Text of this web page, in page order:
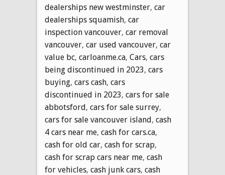
dealerships new westminster, car
dealerships squamish, car
inspection vancouver, car removal
vancouver, car used vancouver, car
value bc, carloanme.ca, Cars, cars
being discontinued in 2023, cars
buying, cars cash, cars
discontinued in 2023, cars for sale
abbotsford, cars for sale surrey,
cars for sale vancouver island, cash
4 cars near me, cash for cars.ca,
cash for old car, cash for scrap,
cash for scrap cars near me, cash
for vehicles, cash junk cars, cash